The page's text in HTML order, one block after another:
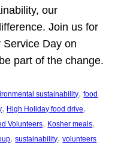
our
Join us for
Day on
part of the change.
sustainability, food
, High Holiday food drive
Volunteers, Kosher meals
, sustainability, volunteers